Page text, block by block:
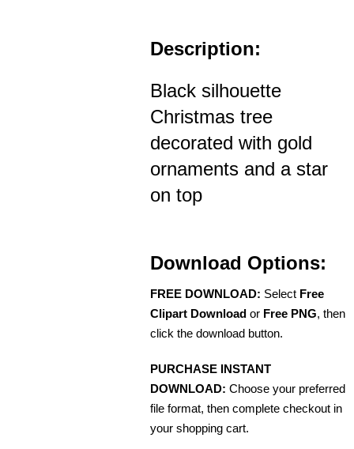
Description:
Black silhouette
Christmas tree
decorated with gold
ornaments and a star
on top
Download Options:
FREE DOWNLOAD: Select Free
Clipart Download or Free PNG, then
click the download button.
PURCHASE INSTANT
DOWNLOAD: Choose your preferred
file format, then complete checkout in
your shopping cart.